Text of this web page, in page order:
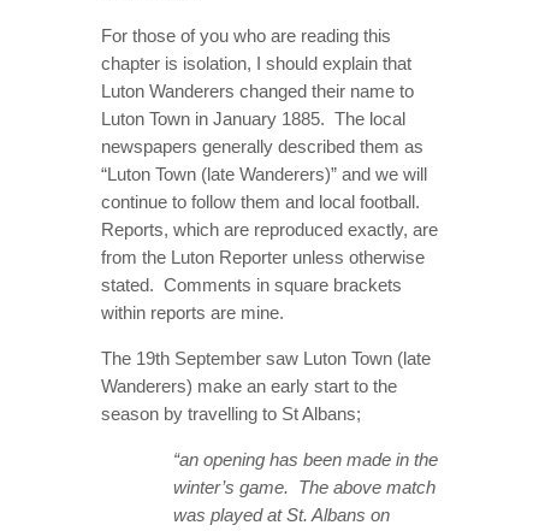
For those of you who are reading this
chapter is isolation, I should explain that
Luton Wanderers changed their name to
Luton Town in January 1885. The local
newspapers generally described them as
“Luton Town (late Wanderers)” and we will
continue to follow them and local football.
Reports, which are reproduced exactly, are
from the Luton Reporter unless otherwise
stated. Comments in square brackets
within reports are mine.
The 19th September saw Luton Town (late
Wanderers) make an early start to the
season by travelling to St Albans;
“an opening has been made in the
winter’s game. The above match
was played at St. Albans on